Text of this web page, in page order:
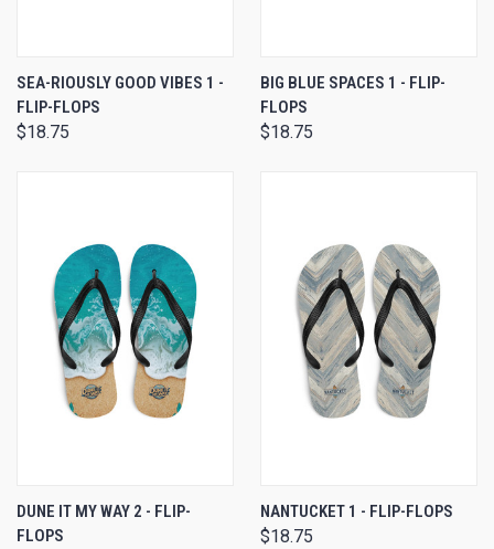
SEA-RIOUSLY GOOD VIBES 1 -
FLIP-FLOPS
$18.75
BIG BLUE SPACES 1 - FLIP-
FLOPS
$18.75
DUNE IT MY WAY 2 - FLIP-
FLOPS
NANTUCKET 1 - FLIP-FLOPS
$18.75